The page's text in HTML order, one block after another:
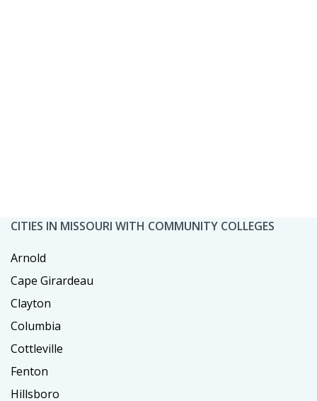
CITIES IN MISSOURI WITH COMMUNITY COLLEGES
Arnold
Cape Girardeau
Clayton
Columbia
Cottleville
Fenton
Hillsboro